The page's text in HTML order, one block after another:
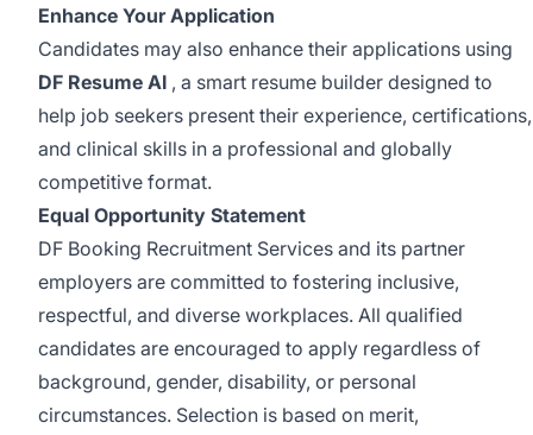
Enhance Your Application
Candidates may also enhance their applications using
DF Resume AI , a smart resume builder designed to
help job seekers present their experience, certifications,
and clinical skills in a professional and globally
competitive format.
Equal Opportunity Statement
DF Booking Recruitment Services and its partner
employers are committed to fostering inclusive,
respectful, and diverse workplaces. All qualified
candidates are encouraged to apply regardless of
background, gender, disability, or personal
circumstances. Selection is based on merit,